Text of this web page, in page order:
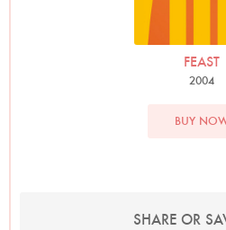
FEAST
2004
BUY
SHARE OR